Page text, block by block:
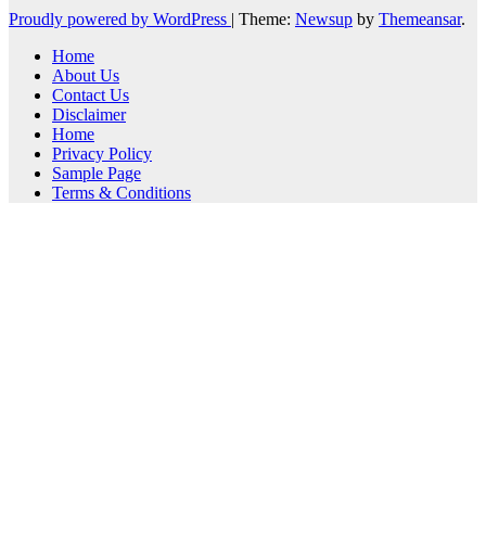
Proudly powered by WordPress | Theme: Newsup by Themeansar.
Home
About Us
Contact Us
Disclaimer
Home
Privacy Policy
Sample Page
Terms & Conditions